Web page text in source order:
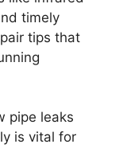
timely
tips that
pipe leaks
is vital for